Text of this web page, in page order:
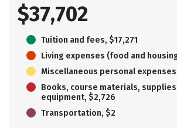
$37,702
Tuition and fees, $17,271
Living expenses (food and
Miscellaneous personal
Books, course materials,
equipment, $2,726
Transportation, $2